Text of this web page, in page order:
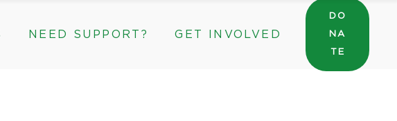
NEED SUPPORT? GET INVOLVED
DO
NA
TE
General Wishlist